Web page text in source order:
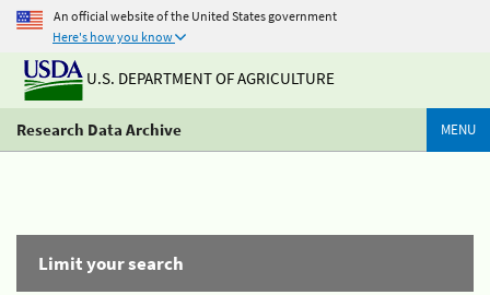
An official website of the United States government
Here's how you know
U.S. DEPARTMENT OF AGRICULTURE
Research Data Archive MENU
Limit your search